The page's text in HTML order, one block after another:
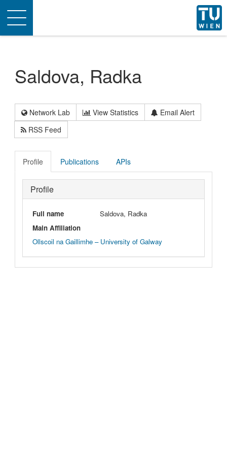
Toggle
navigation
Saldova, Radka
Network Lab View Statistics
Email Alert
RSS Feed
Profile Publications APIs
Profile
Full name
Saldova, Radka
Main Affiliation
Ollscoil na Gaillimhe – University of Galway